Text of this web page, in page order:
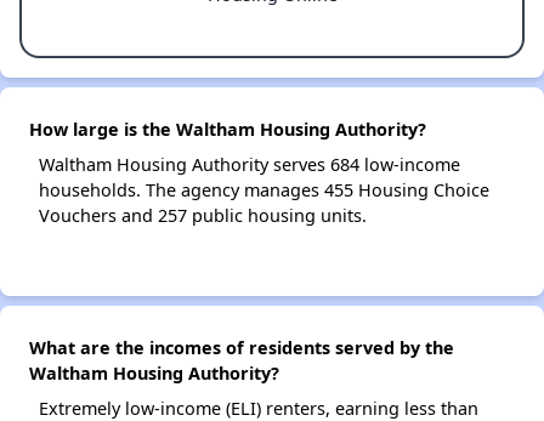
How large is the Waltham Housing Authority?
Waltham Housing Authority serves 684 low-income
households. The agency manages 455 Housing Choice
Vouchers and 257 public housing units.
What are the incomes of residents served by the
Waltham Housing Authority?
Extremely low-income (ELI) renters, earning less than